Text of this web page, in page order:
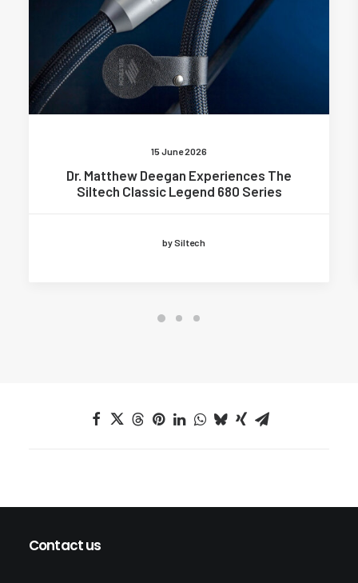
15 June 2026
Dr. Matthew Deegan Experiences The
Siltech Classic Legend 680 Series
by Siltech
Contact us